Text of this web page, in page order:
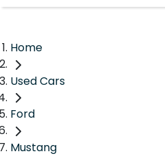
Home
Used Cars
Ford
Mustang